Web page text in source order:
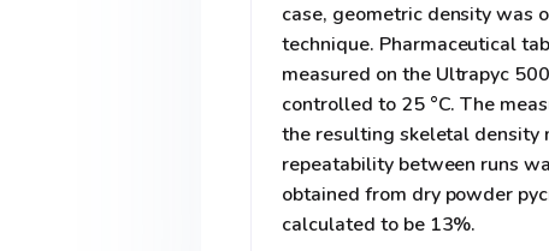
case, geometric density was
technique. Pharmaceutical
measured on the Ultrapyc
controlled to 25 °C. The
the resulting skeletal density
repeatability between runs
obtained from dry powder
calculated to be 13%.